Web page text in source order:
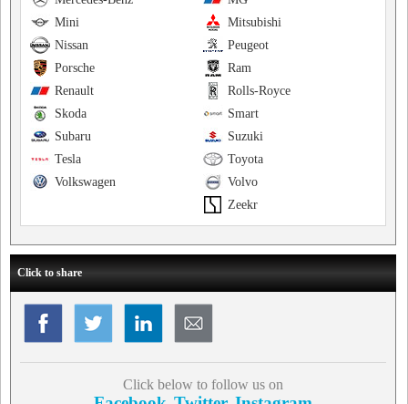
Mitsubishi
Mini
Peugeot
Nissan
Ram
Porsche
Rolls-Royce
Renault
Smart
Skoda
Suzuki
Subaru
Toyota
Tesla
Volvo
Volkswagen
Zeekr
Click to share
Click below to follow us on